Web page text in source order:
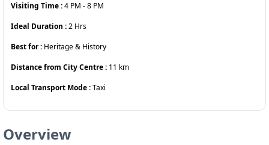
Visiting Time :4 PM -8 PM
Ideal Duration :2 Hrs
Best for : Heritage & History
Distance from City Centre : 11 km
Local Transport Mode :Taxi
Overview